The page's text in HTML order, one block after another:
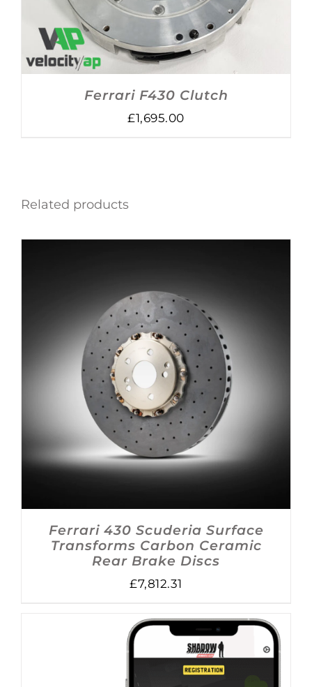
Ferrari F430 Clutch
£1,695.00
Related products
ADD TO BASKET DETAILS
Ferrari 430 Scuderia Surface
Transforms Carbon Ceramic
Rear Brake Discs
£7,812.31